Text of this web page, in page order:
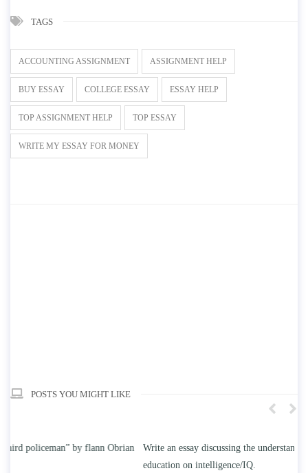
TAGS
ACCOUNTING ASSIGNMENT ASSIGNMENT HELP
BUY ESSAY COLLEGE ESSAY ESSAY HELP
TOP ASSIGNMENT HELP TOP ESSAY
WRITE MY ESSAY FOR MONEY
POSTS YOU MIGHT LIKE
Write an essay discussing the understanding the effect of college